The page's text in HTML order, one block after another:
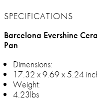
SPECIFICATIONS
Barcelona Evershine
Pan
Dimensions:
17.32 x 9.69 x 5.24
Weight:
4.23lbs